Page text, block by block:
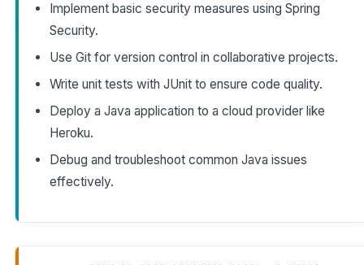
Implement basic security measures using Spring
Security.
Use Git for version control in collaborative projects.
Write unit tests with JUnit to ensure code quality.
Deploy a Java application to a cloud provider like
Heroku.
Debug and troubleshoot common Java issues
effectively.